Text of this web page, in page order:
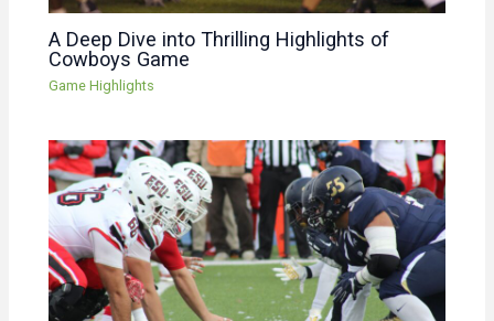
A Deep Dive into Thrilling Highlights of
Cowboys Game
Game Highlights